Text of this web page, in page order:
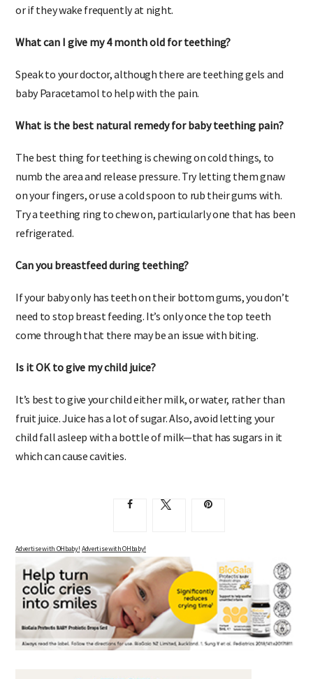
or if they wake frequently at night.
What can I give my 4 month old for teething?
Speak to your doctor, although there are teething gels and
baby Paracetamol to help with the pain.
What is the best natural remedy for baby teething pain?
The best thing for teething is chewing on cold things, to
numb the area and release pressure. Try letting them gnaw
on your fingers, or use a cold spoon to rub their gums with.
Try a teething ring to chew on, particularly one that has been
refrigerated.
Can you breastfeed during teething?
If your baby only has teeth on their bottom gums, you don’t
need to stop breast feeding. It’s only once the top teeth
come through that there may be an issue with biting.
Is it OK to give my child juice?
It’s best to give your child either milk, or water, rather than
fruit juice. Juice has a lot of sugar. Also, avoid letting your
child fall asleep with a bottle of milk—that has sugars in it
Advertise with OHbaby!
Advertise with OHbaby!